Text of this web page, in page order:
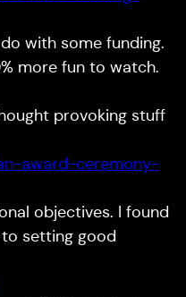
with some funding.
more fun to watch.
provoking stuff
award-ceremony-
objectives. I found
to setting good